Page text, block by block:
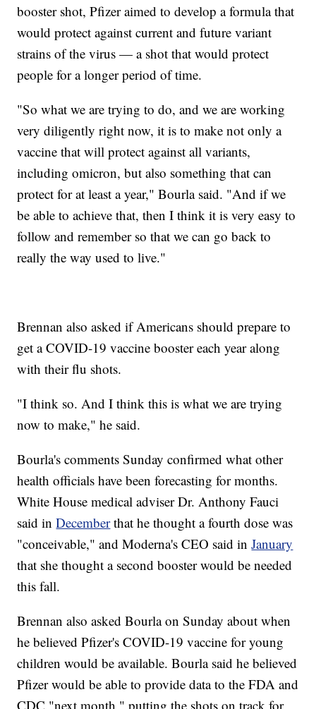
booster shot, Pfizer aimed to develop a formula that
would protect against current and future variant
strains of the virus — a shot that would protect
people for a longer period of time.
"So what we are trying to do, and we are working
very diligently right now, it is to make not only a
vaccine that will protect against all variants,
including omicron, but also something that can
protect for at least a year," Bourla said. "And if we
be able to achieve that, then I think it is very easy to
follow and remember so that we can go back to
really the way used to live."
Brennan also asked if Americans should prepare to
get a COVID-19 vaccine booster each year along
with their flu shots.
"I think so. And I think this is what we are trying
now to make," he said.
Bourla's comments Sunday confirmed what other
health officials have been forecasting for months.
White House medical adviser Dr. Anthony Fauci
said inDecemberthat he thought a fourth dose was
"conceivable," and Moderna's CEO said inJanuary
that she thought a second booster would be needed
this fall.
Brennan also asked Bourla on Sunday about when
he believed Pfizer's COVID-19 vaccine for young
children would be available. Bourla said he believed
Pfizer would be able to provide data to the FDA and
CDC "next month," putting the shots on track for